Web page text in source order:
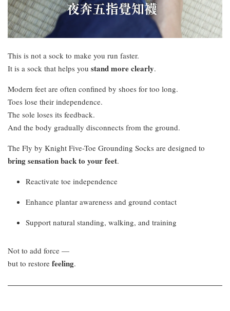
This is not a sock to make you run faster.
It is a sock that helps you stand more clearly.
Modern feet are often confined by shoes for too long.
Toes lose their independence.
The sole loses its feedback.
And the body gradually disconnects from the ground.
The Fly by Knight Five-Toe Grounding Socks are designed to
bring sensation back to your feet.
Reactivate toe independence
Enhance plantar awareness and ground contact
Support natural standing, walking, and training
Not to add force —
but to restore feeling.